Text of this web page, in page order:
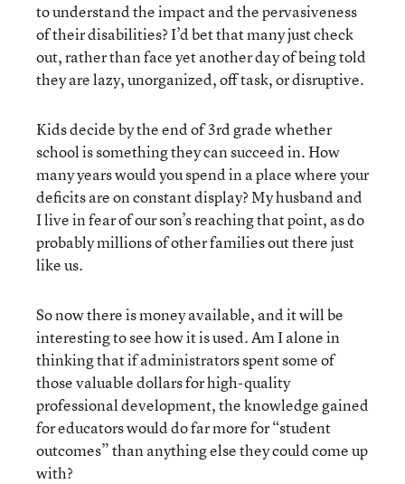
to understand the impact and the pervasiveness
of their disabilities? I’d bet that many just check
out, rather than face yet another day of being told
they are lazy, unorganized, off task, or disruptive.
Kids decide by the end of 3rd grade whether
school is something they can succeed in. How
many years would you spend in a place where your
deficits are on constant display? My husband and
I live in fear of our son’s reaching that point, as do
probably millions of other families out there just
like us.
So now there is money available, and it will be
interesting to see how it is used. Am I alone in
thinking that if administrators spent some of
those valuable dollars for high-quality
professional development, the knowledge gained
for educators would do far more for “student
outcomes” than anything else they could come up
with?